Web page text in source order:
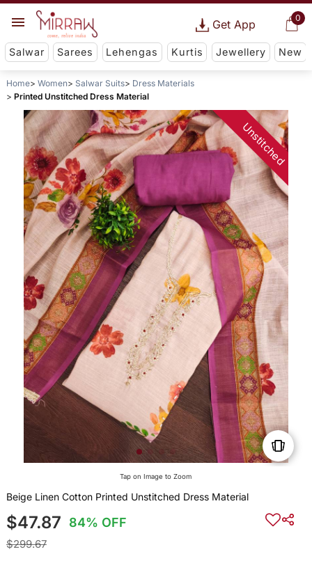
0
Get App
Salwar Sarees Lehengas Kurtis Jewellery New
Home Women Salwar Suits
Dress Materials
Printed Unstitched Dress Material
Unstitched
Tap on Image to Zoom
Beige Linen Cotton Printed Unstitched Dress Material
$47.87 84% OFF
$299.67